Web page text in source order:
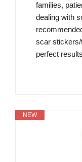
families,
dealing with
scar
perfect results
NEW